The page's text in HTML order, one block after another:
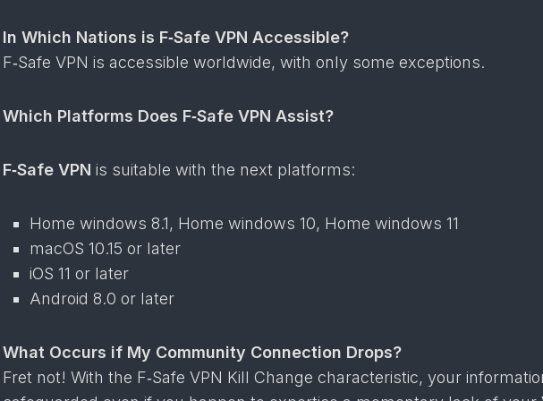
In Which Nations is F‑Safe VPN Accessible?
F‑Safe VPN is accessible worldwide, with only some exceptions.
Which Platforms Does F‑Safe VPN Assist?
F‑Safe VPN is suitable with the next platforms:
Home windows 8.1, Home windows 10, Home windows 11
macOS 10.15 or later
iOS 11 or later
Android 8.0 or later
What Occurs if My Community Connection Drops?
Fret not! With the F‑Safe VPN Kill Change characteristic, your